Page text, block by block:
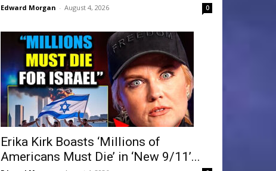
Edward Morgan - August 4, 2026 0
Erika Kirk Boasts ‘Millions of
Americans Must Die’ in ‘New 9/11’...